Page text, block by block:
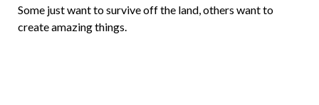
Some just want to survive off the land, others want to
create amazing things.